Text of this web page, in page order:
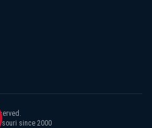
since 2000